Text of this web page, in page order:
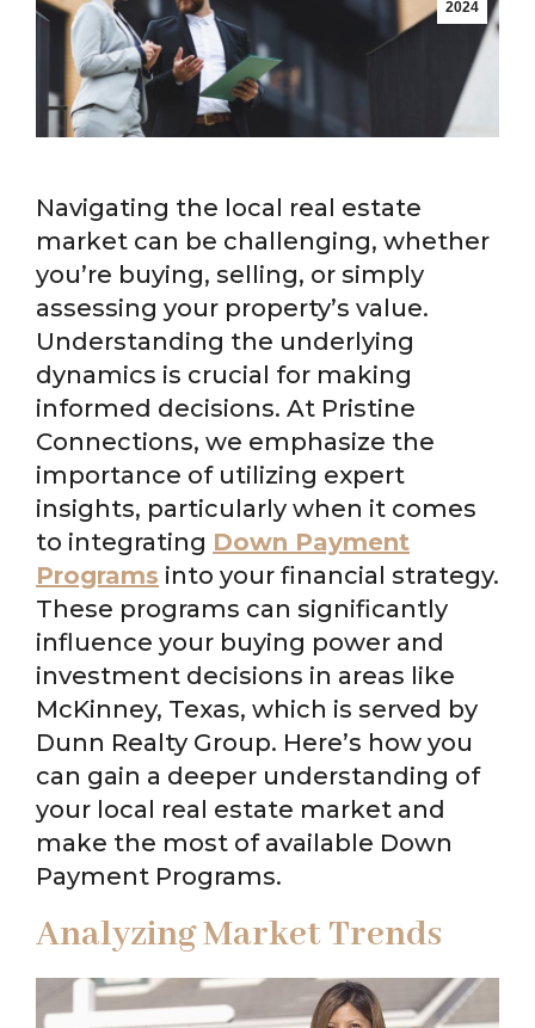
2024
Navigating the local real estate
market can be challenging, whether
you’re buying, selling, or simply
assessing your property’s value.
Understanding the underlying
dynamics is crucial for making
informed decisions. At Pristine
Connections, we emphasize the
importance of utilizing expert
insights, particularly when it comes
to integrating Down Payment
Programs into your financial strategy.
These programs can significantly
influence your buying power and
investment decisions in areas like
McKinney, Texas, which is served by
Dunn Realty Group. Here’s how you
can gain a deeper understanding of
your local real estate market and
make the most of available Down
Payment Programs.
Analyzing Market Trends